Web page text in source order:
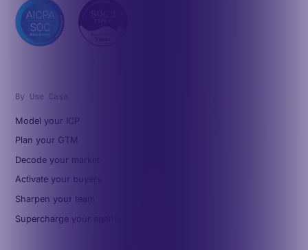
By Use Case
Model your ICP
Plan your GTM
Decode your market
Activate your buyers
Sharpen your team
Supercharge your agents